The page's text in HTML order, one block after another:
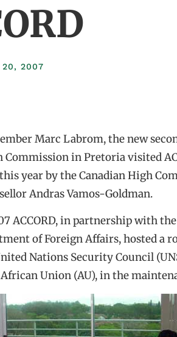
20, 2007
Marc Labrom, the new
Commission in Pretoria visited
year by the Canadian High
Andras Vamos-Goldman.
ACCORD, in partnership with
of Foreign Affairs, hosted a
Nations Security Council
Union (AU), in the